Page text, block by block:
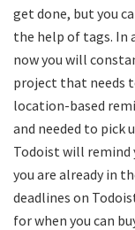
get done, but you
the help of tags. In
now you will
project that needs
location-based
and needed to pick
Todoist will remind
you are already in
deadlines on
for when you can